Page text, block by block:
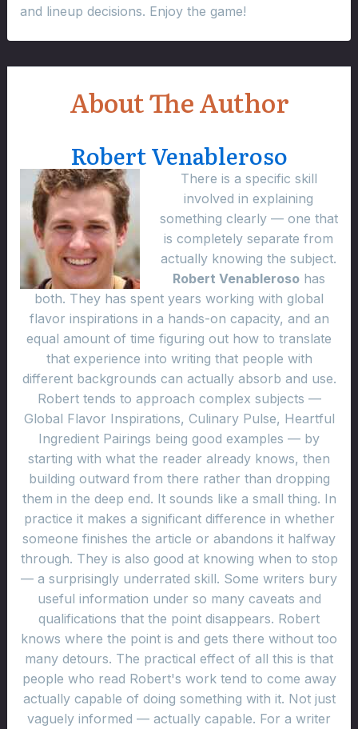
and lineup decisions. Enjoy the game!
About The Author
Robert Venableroso
There is a specific skill
involved in explaining
something clearly — one that
is completely separate from
actually knowing the subject.
Robert Venablerosohas
both. They has spent years working with global
flavor inspirations in a hands-on capacity, and an
equal amount of time figuring out how to translate
that experience into writing that people with
different backgrounds can actually absorb and use.
Robert tends to approach complex subjects —
Global Flavor Inspirations, Culinary Pulse, Heartful
Ingredient Pairings being good examples — by
starting with what the reader already knows, then
building outward from there rather than dropping
them in the deep end. It sounds like a small thing. In
practice it makes a significant difference in whether
someone finishes the article or abandons it halfway
through. They is also good at knowing when to stop
— a surprisingly underrated skill. Some writers bury
useful information under so many caveats and
qualifications that the point disappears. Robert
knows where the point is and gets there without too
many detours. The practical effect of all this is that
people who read Robert's work tend to come away
actually capable of doing something with it. Not just
vaguely informed — actually capable. For a writer